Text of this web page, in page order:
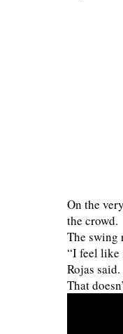
On the
the crowd.
The swing
“I feel like
Rojas
That